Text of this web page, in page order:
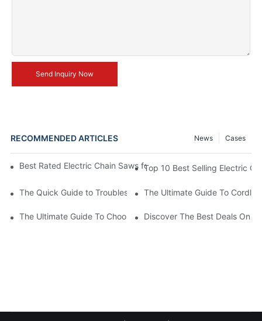
Send Inquiry Now
RECOMMENDED ARTICLES Cases
News
Best Rated Electric Chain Saws for DIY Enthusiasts and
Top 10 Best Selling Electric
The Quick Guide to Troubleshooting Issues with Rechargeable
The Ultimate Guide To
The Ultimate Guide To Choosing The Best Cordless Electric
Discover The Best Deals On